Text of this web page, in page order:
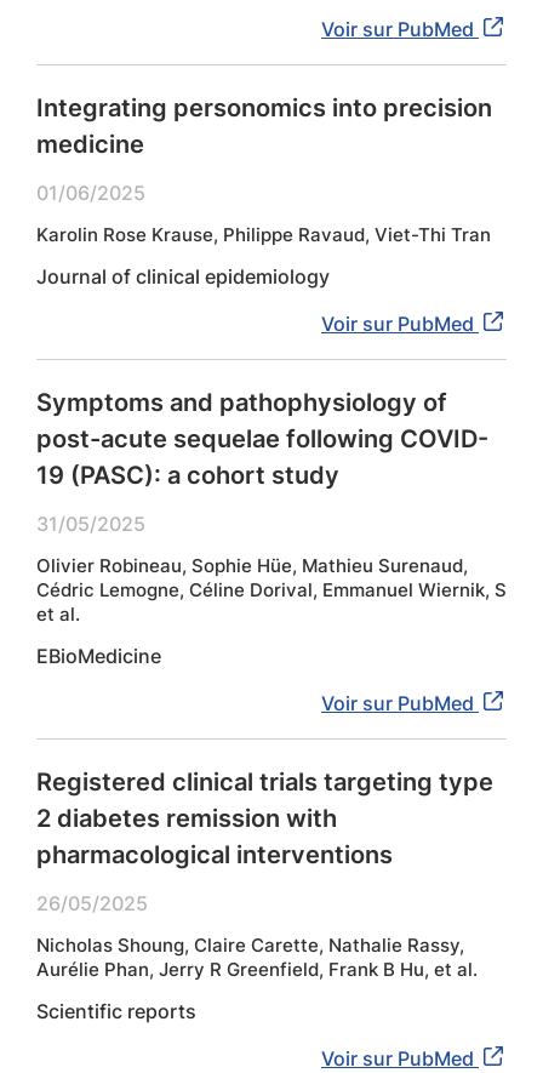
Voir sur PubMed
Integrating personomics into precision
medicine
01/06/2025
Karolin Rose Krause, Philippe Ravaud, Viet-Thi Tran
Journal of clinical epidemiology
Voir sur PubMed
Symptoms and pathophysiology of
post-acute sequelae following COVID-
19 (PASC): a cohort study
31/05/2025
Olivier Robineau, Sophie Hüe, Mathieu Surenaud,
Cédric Lemogne, Céline Dorival, Emmanuel Wiernik, S
et al.
EBioMedicine
Voir sur PubMed
Registered clinical trials targeting type
2 diabetes remission with
pharmacological interventions
26/05/2025
Nicholas Shoung, Claire Carette, Nathalie Rassy,
Aurélie Phan, Jerry R Greenfield, Frank B Hu, et al.
Scientific reports
Voir sur PubMed